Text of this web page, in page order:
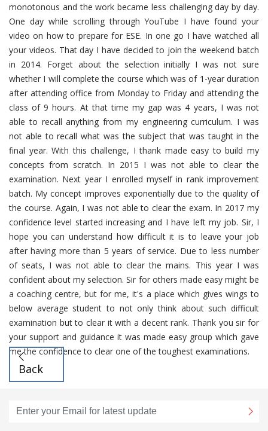
monotonous and the work became less challenging day by day.
One day while scrolling through YouTube I have found your
video on how to prepare for ESE. In one go I have watched all
your videos. That day I have decided to join the weekend batch
in 2014. Forget about the selection initially I was not sure
whether I will complete the course which was of 1-year duration
after attending office from Monday to Friday and attending the
class of 9 hours. At that time my gap was 4 years, I was not
able to recall anything from my engineering curriculum. I was
not able to recall what was the subject that was taught in the
final year. With this challenge, I thank made easy to build my
concepts from scratch. In 2015 I was not able to clear the
examination. Next year I enrolled myself in rank improvement
batch. My concept improves exponentially due to the quality of
the course. Again, I was not able to clear the exam. In 2017 my
confidence level started increasing and I have left my job. Sir, I
hope you can understand how difficult it is to leave your job
after having more than 5 years of service. Due to less number
of seats, I was not able to clear the mains. This year I was
confident about my selection. Sir for others made easy might be
a coaching centre, but for me, it's a place which gives wings to
below average student to not only think about such difficult
examination but to clear it with a decent rank. Thank you sir for
your support and guidance it was made easy group which gave
me the confidence to clear one of the toughest examinations.
Back